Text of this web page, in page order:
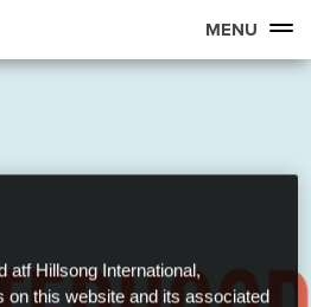
MENU
atf Hillsong International,
on this website and its associated